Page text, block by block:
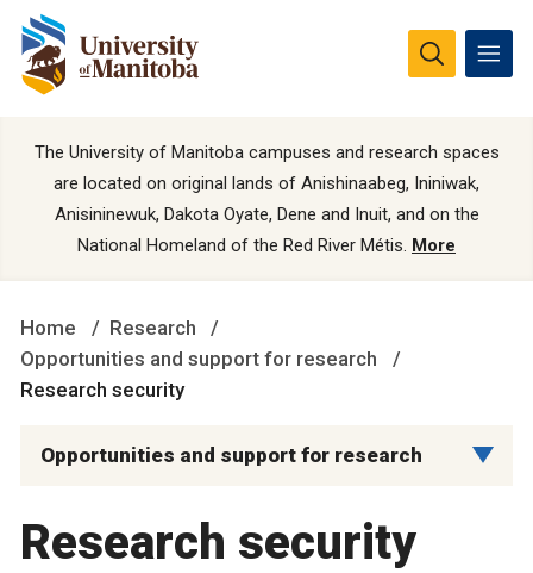
The University of Manitoba campuses and research spaces
are located on original lands of Anishinaabeg, Ininiwak,
Anisininewuk, Dakota Oyate, Dene and Inuit, and on the
National Homeland of the Red River Métis. More
Home
Research
Opportunities and support for research
Research security
Opportunities and support for research
Research security